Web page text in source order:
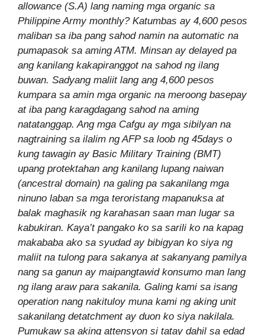
allowance (S.A) lang naming mga organic sa
Philippine Army monthly? Katumbas ay 4,600 pesos
maliban sa iba pang sahod namin na automatic na
pumapasok sa aming ATM. Minsan ay delayed pa
ang kanilang kakapiranggot na sahod ng ilang
buwan. Sadyang maliit lang ang 4,600 pesos
kumpara sa amin mga organic na meroong basepay
at iba pang karagdagang sahod na aming
natatanggap. Ang mga Cafgu ay mga sibilyan na
nagtraining sa ilalim ng AFP sa loob ng 45days o
kung tawagin ay Basic Military Training (BMT)
upang protektahan ang kanilang lupang naiwan
(ancestral domain) na galing pa sakanilang mga
ninuno laban sa mga teroristang mapanuksa at
balak maghasik ng karahasan saan man lugar sa
kabukiran. Kaya’t pangako ko sa sarili ko na kapag
makababa ako sa syudad ay bibigyan ko siya ng
maliit na tulong para sakanya at sakanyang pamilya
nang sa ganun ay maipangtawid konsumo man lang
ng ilang araw para sakanila. Galing kami sa isang
operation nang nakituloy muna kami ng aking unit
sakanilang detatchment ay duon ko siya nakilala.
Pumukaw sa aking attensyon si tatay dahil sa edad